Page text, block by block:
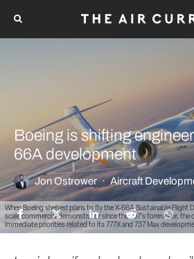
When Boeing shelved plans to fly the X-66A Sustainable
scale commercial demonstrator since the 707’s forerunner,
immediate priorities related to its 777X and 737 Max
Boeing is shifting
66A development
Jon Ostrower · Aircraft